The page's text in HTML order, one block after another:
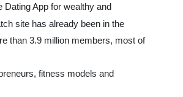
Dating App for wealthy and
site has already been in the
than 3.9 million members, most of
fitness models and